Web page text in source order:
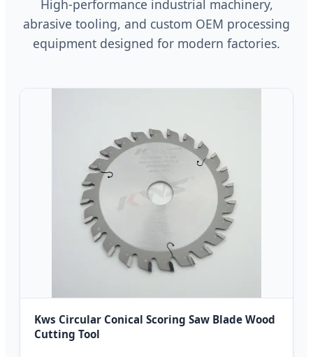
High-performance industrial machinery,
abrasive tooling, and custom OEM processing
equipment designed for modern factories.
Kws Circular Conical Scoring Saw Blade Wood
Cutting Tool